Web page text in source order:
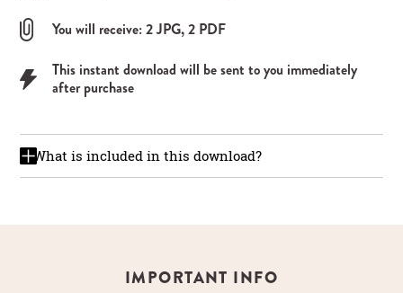
You will receive: 2 JPG, 2 PDF
This instant download will be sent to you immediately
after purchase
What is included in this download?
IMPORTANT INFO